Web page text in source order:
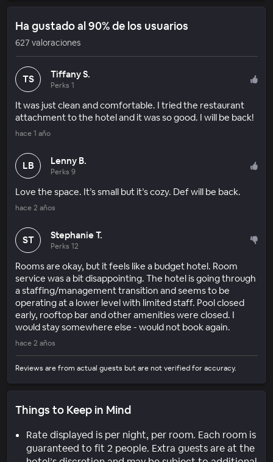
Ha gustado al 90% de los usuarios
627 valoraciones
TS Tiffany S.
Perks 1
It was just clean and comfortable. I tried the restaurant
attachment to the hotel and it was so good. I will be back!
hace 1 año
LB Lenny B.
Perks 9
Love the space. It’s small but it’s cozy. Def will be back.
hace 2 años
ST Stephanie T.
Perks 12
Rooms are okay, but it feels like a budget hotel. Room
service was a bit disappointing. The hotel is going through
a staffing/management transition and seems to be
operating at a lower level with limited staff. Pool closed
early, rooftop bar and other amenities were closed. I
would stay somewhere else - would not book again.
hace 2 años
Reviews are from actual guests but are not verified for accuracy.
Things to Keep in Mind
Rate displayed is per night, per room. Each room is
guaranteed to fit 2 people. Extra guests are at the